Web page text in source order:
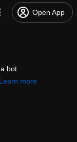
Open App
bot
Learn more